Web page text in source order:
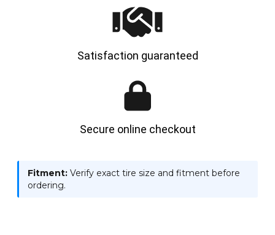
Satisfaction guaranteed
Secure online checkout
Fitment: Verify exact tire size and fitment before
ordering.